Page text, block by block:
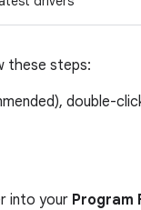
these steps:
double-
into your Program